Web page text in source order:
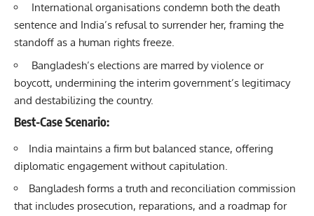
International organisations condemn both the death
sentence and India’s refusal to surrender her, framing the
standoff as a human rights freeze.
Bangladesh’s elections are marred by violence or
boycott, undermining the interim government’s legitimacy
and destabilizing the country.
Best-Case Scenario:
India maintains a firm but balanced stance, offering
diplomatic engagement without capitulation.
Bangladesh forms a truth and reconciliation commission
that includes prosecution, reparations, and a roadmap for